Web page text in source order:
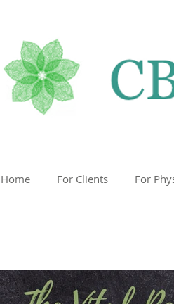
Home For Clients For